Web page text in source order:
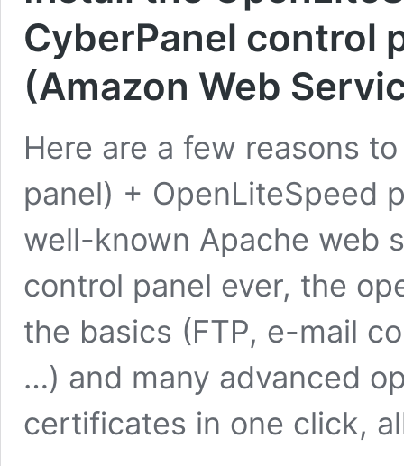
CyberPanel control
(Amazon Web
Here are a few reasons
panel) + OpenLiteSpeed
well-known Apache web
control panel ever, the
the basics (FTP, e-mail
…) and many advanced
certificates in one click,